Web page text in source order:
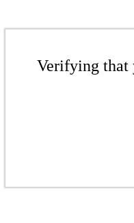
Verifying that